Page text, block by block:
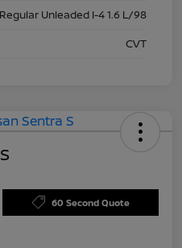
Regular Unleaded I-4 1.6 L/98
CVT
60 Second Quote